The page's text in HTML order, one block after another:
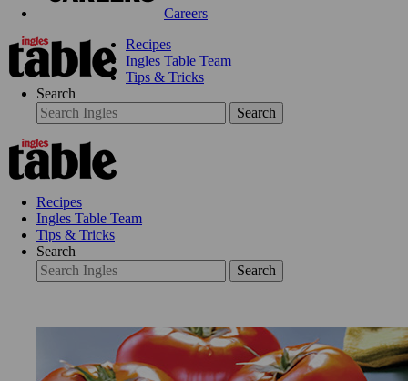
Careers
Recipes
Ingles Table Team
Tips & Tricks
Search
Search
Recipes
Ingles Table Team
Tips & Tricks
Search
Search